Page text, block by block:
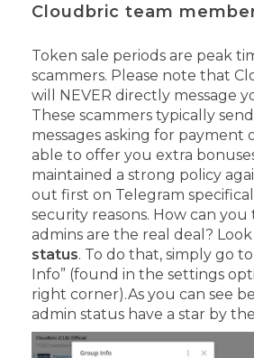
Cloudbric team
Token sale periods are peak
scammers. Please note that
will NEVER directly message
These scammers typically
messages asking for payment
able to offer you extra
maintained a strong policy
out first on Telegram
security reasons. How can you
admins are the real deal?
status. To do that, simply go
Info” (found in the settings
right corner).As you can see
admin status have a star by